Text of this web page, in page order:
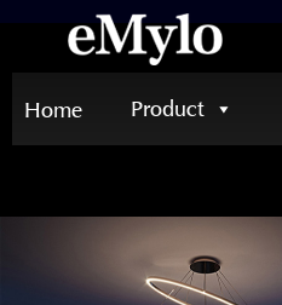
Home Product